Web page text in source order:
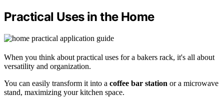
Practical Uses in the Home
When you think about practical uses for a bakers rack, it's all about
versatility and organization.
You can easily transform it into a coffee bar station or a microwave
stand, maximizing your kitchen space.